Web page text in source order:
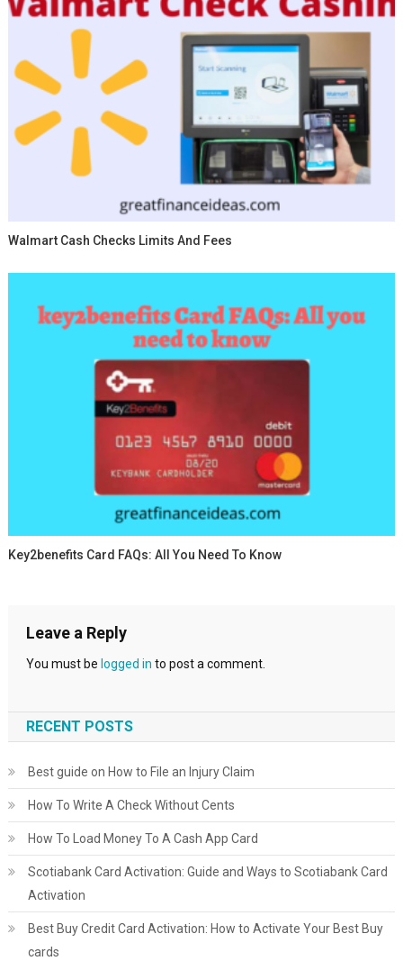
Walmart Cash Checks Limits And Fees
Key2benefits Card FAQs: All You Need To Know
Leave a Reply
You must be logged in to post a comment.
RECENT POSTS
Best guide on How to File an Injury Claim
How To Write A Check Without Cents
How To Load Money To A Cash App Card
Scotiabank Card Activation: Guide and Ways to Scotiabank Card
Activation
Best Buy Credit Card Activation: How to Activate Your Best Buy
cards